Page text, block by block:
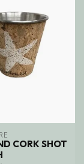
CORK SHOT